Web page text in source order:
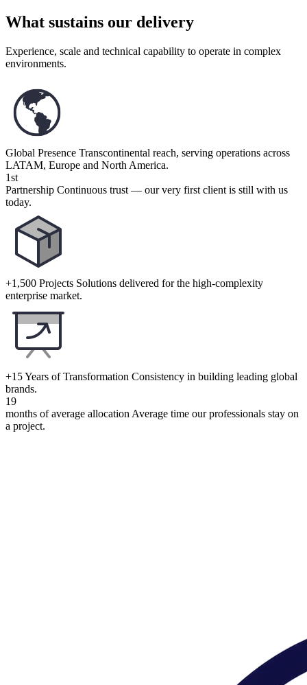
What sustains our delivery
Experience, scale and technical capability to operate in complex
environments.
Global Presence Transcontinental reach, serving operations across
LATAM, Europe and North America.
1st
Partnership Continuous trust — our very first client is still with us
today.
+1,500 Projects Solutions delivered for the high-complexity
enterprise market.
+15 Years of Transformation Consistency in building leading global
brands.
19
months of average allocation Average time our professionals stay on
a project.